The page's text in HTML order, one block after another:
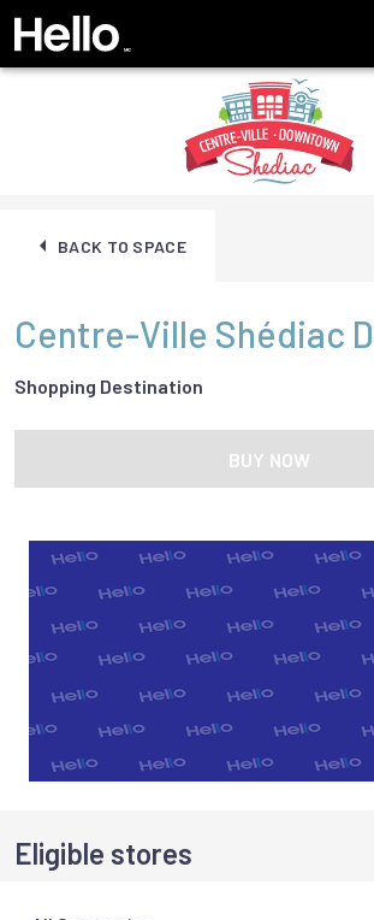
BACK TO SPACE
Centre-Ville Shédiac
Shopping Destination
BUY NOW
Eligible stores